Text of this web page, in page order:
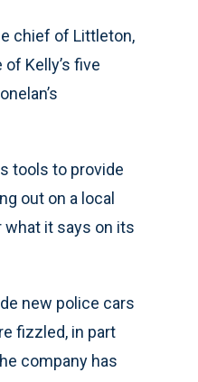
chief of Littleton,
Kelly’s five
tools to provide
out on a local
what it says on its
new police cars
fizzled, in part
company has